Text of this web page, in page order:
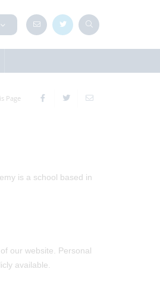
Page
is a school based in
our website. Personal
available.